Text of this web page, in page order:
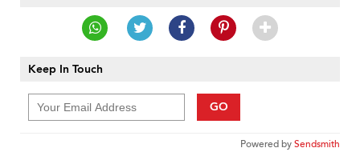
Keep In Touch
GO
Powered bySendsmith